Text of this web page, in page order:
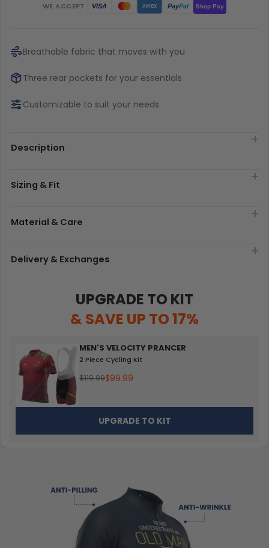
WE ACCEPT VISA AMEX PayPal Shop Pay
Breathable fabric that moves with you
Three rear pockets for your essentials
Customizable to suit your needs
Description
Sizing & Fit
Material & Care
Delivery & Exchanges
UPGRADE TO KIT
& SAVE UP TO 17%
MEN'S VELOCITY PRANCER
2 Piece Cycling Kit
$119.99$99.99
UPGRADE TO KIT